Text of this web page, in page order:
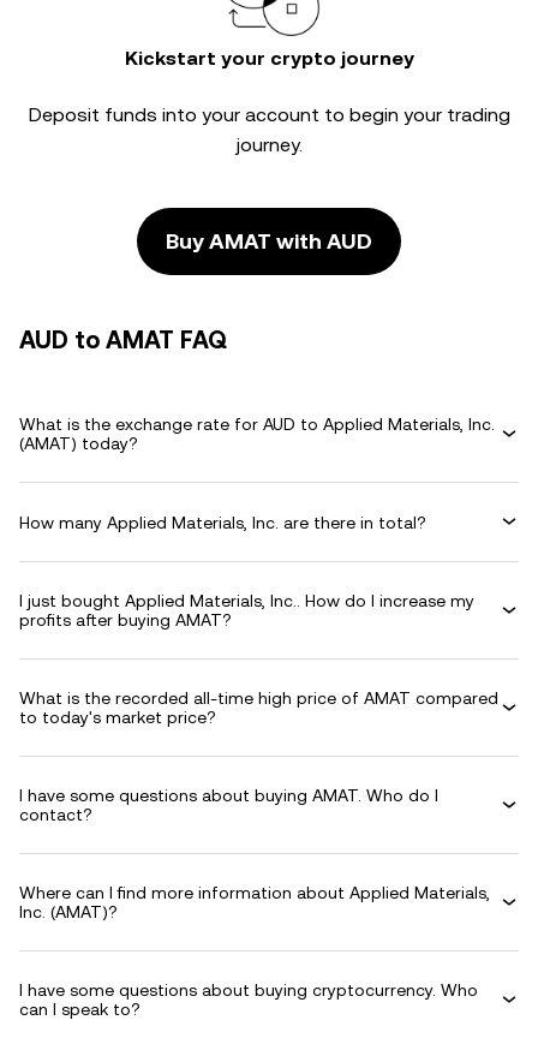
Kickstart your crypto journey
Deposit funds into your account to begin your trading
journey.
Buy AMAT with AUD
AUD to AMAT FAQ
What is the exchange rate for AUD to Applied Materials, Inc.
(AMAT) today?
How many Applied Materials, Inc. are there in total?
I just bought Applied Materials, Inc.. How do I increase my
profits after buying AMAT?
What is the recorded all-time high price of AMAT compared
to today's market price?
I have some questions about buying AMAT. Who do I
contact?
Where can I find more information about Applied Materials,
Inc. (AMAT)?
I have some questions about buying cryptocurrency. Who
can I speak to?